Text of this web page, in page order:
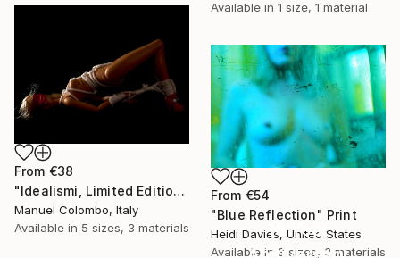
Available in 1 size, 1 material
From €38
"Idealismi, Limited Edition 4 of 10" Print
Manuel Colombo, Italy
Available in 5 sizes, 3 materials
From €54
"Blue Reflection" Print
Heidi Davies, United States
Available in 3 sizes, 3 materials
16 Year